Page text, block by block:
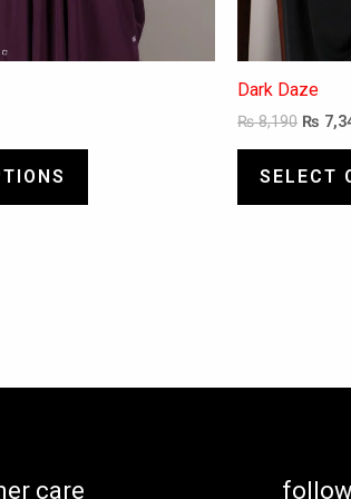
Dark Daze
₨8,190 ₨
SELECT
care